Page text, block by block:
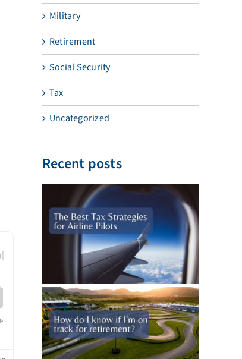
Military
Retirement
Social Security
Tax
Uncategorized
Recent posts